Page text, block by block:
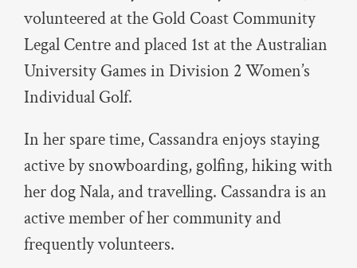
volunteered at the Gold Coast Community
Legal Centre and placed 1st at the Australian
University Games in Division 2 Women’s
Individual Golf.
In her spare time, Cassandra enjoys staying
active by snowboarding, golfing, hiking with
her dog Nala, and travelling. Cassandra is an
active member of her community and
frequently volunteers.